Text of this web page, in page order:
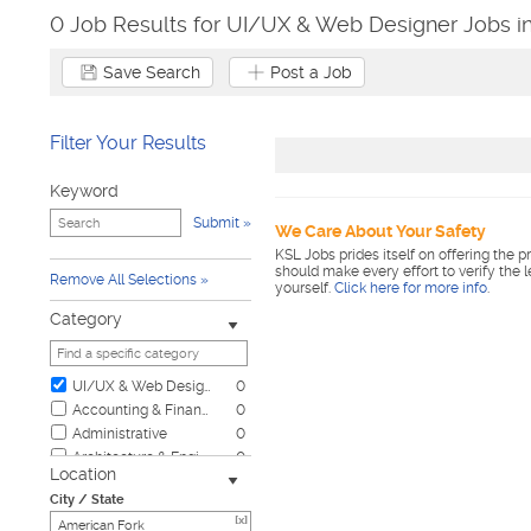
0 Job Results for UI/UX & Web Designer Jobs
Save Search Post a Job
Filter Your Results
Keyword
Submit
Remove All Selections
Category
UI/UX & Web Designer
0
Accounting & Finance
0
Administrative
0
Architecture & Engineering
0
Automotive
0
Biotech & Science
Location
City / State
[x]
We Care About Your Safety
KSL Jobs prides itself on offering the
should make every effort to verify the
yourself. Click here for more info.